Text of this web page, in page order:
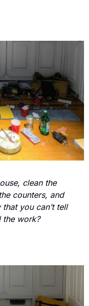
clean the
counters, and
you can’t tell
the work?